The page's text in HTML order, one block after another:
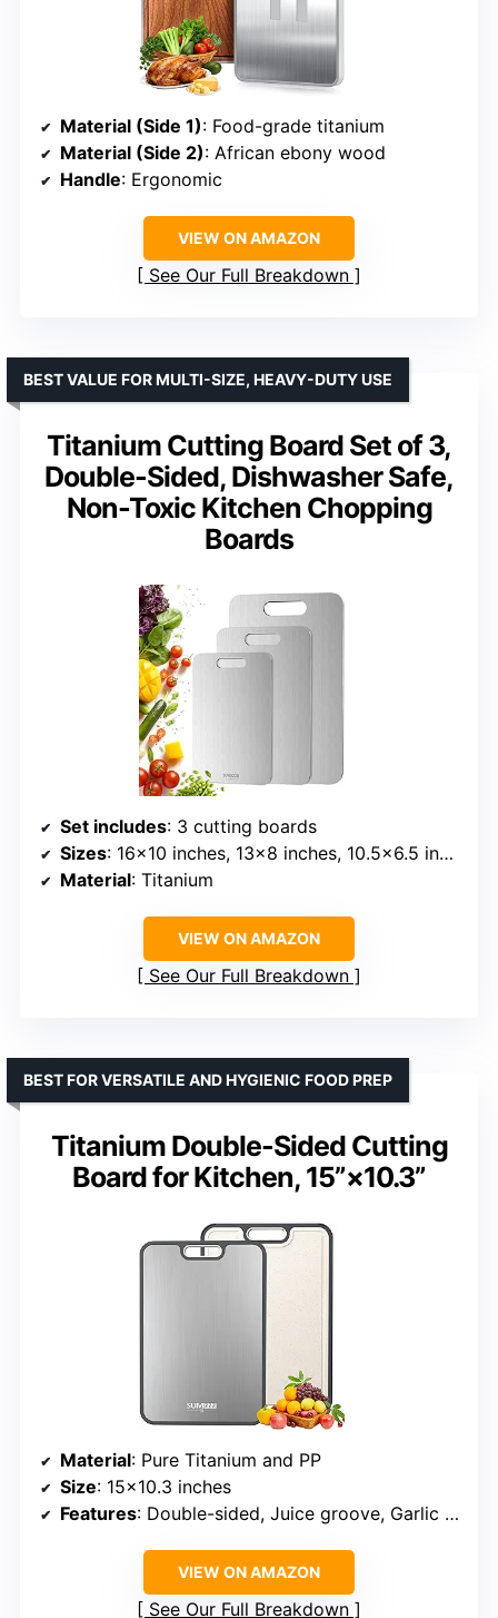
Material (Side 1): Food-grade titanium
Material (Side 2): African ebony wood
Handle: Ergonomic
VIEW ON AMAZON
See Our Full Breakdown
Titanium Cutting Board Set of 3,
Double-Sided, Dishwasher Safe,
Non-Toxic Kitchen Chopping
Boards
BEST VALUE FOR MULTI-SIZE, HEAVY-DUTY USE
Set includes: 3 cutting boards
Sizes: 16×10 inches, 13×8 inches, 10.5×6.5 inches
Material: Titanium
VIEW ON AMAZON
See Our Full Breakdown
Titanium Double-Sided Cutting
Board for Kitchen, 15”×10.3”
BEST FOR VERSATILE AND HYGIENIC FOOD PREP
Material: Pure Titanium and PP
Size: 15×10.3 inches
Features: Double-sided, Juice groove, Garlic grinding area, Easy to clean
VIEW ON AMAZON
See Our Full Breakdown